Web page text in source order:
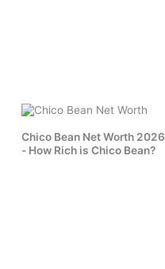
Chico Bean Net Worth 2026
- How Rich is Chico Bean?